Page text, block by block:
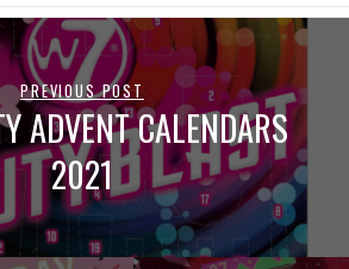
PREVIOUS POST
ADVENT CALENDARS
2021